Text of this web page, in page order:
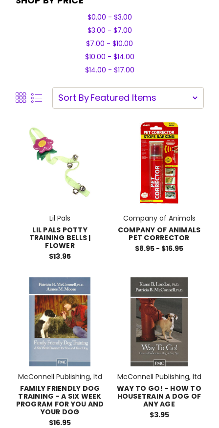
$0.00 - $3.00
$3.00 - $7.00
$7.00 - $10.00
$10.00 - $14.00
$14.00 - $17.00
Sort By
Lil Pals
LIL PALS POTTY
TRAINING BELLS |
FLOWER
$13.95
Company of Animals
COMPANY OF ANIMALS
PET CORRECTOR
$8.95 - $16.95
McConnell Publishing, ltd
FAMILY FRIENDLY DOG
TRAINING - A SIX WEEK
PROGRAM FOR YOU AND
YOUR DOG
$16.95
McConnell Publishing, ltd
WAY TO GO! - HOW TO
HOUSETRAIN A DOG OF
ANY AGE
$3.95